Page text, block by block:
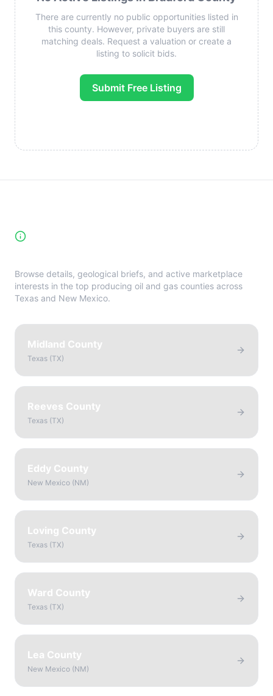
There are currently no public opportunities listed in
this county. However, private buyers are still
matching deals. Request a valuation or create a
listing to solicit bids.
Submit Free Listing
Browse details, geological briefs, and active marketplace
interests in the top producing oil and gas counties across
Texas and New Mexico.
Midland County
Texas (TX)
Reeves County
Texas (TX)
Eddy County
New Mexico (NM)
Loving County
Texas (TX)
Ward County
Texas (TX)
Lea County
New Mexico (NM)